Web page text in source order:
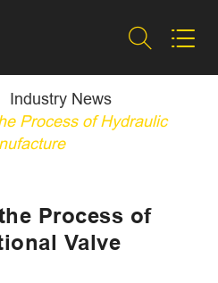
 
Industry News
Process of Hydraulic
Process of
Valve